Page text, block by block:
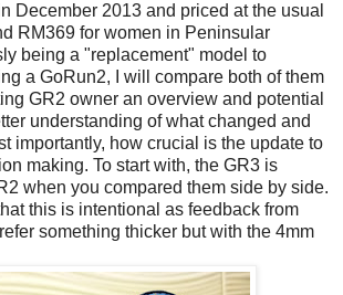
December 2013 and priced at the usual
RM369 for women in Peninsular
being a "replacement" model to
a GoRun2, I will compare both of them
GR2 owner an overview and potential
understanding of what changed and
importantly, how crucial is the update to
making. To start with, the GR3 is
when you compared them side by side.
this is intentional as feedback from
something thicker but with the 4mm